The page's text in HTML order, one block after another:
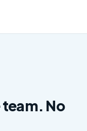
team. No